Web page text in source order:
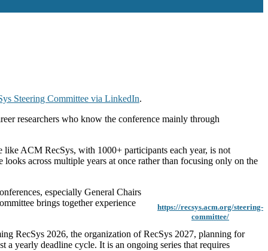
Steering Committee via LinkedIn.
researchers who know the conference mainly through
ACM RecSys, with 1000+ participants each year, is not
across multiple years at once rather than focusing only on the
https://recsys.acm.org/steering-
committee/
especially General Chairs
brings together experience
RecSys 2026, the organization of RecSys 2027, planning for
a yearly deadline cycle. It is an ongoing series that requires